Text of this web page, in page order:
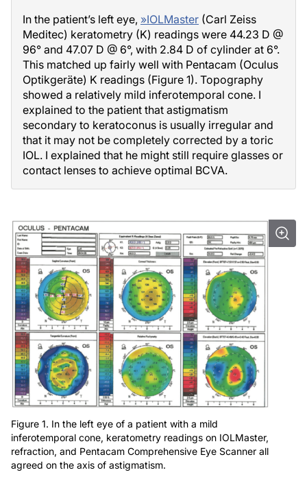
In the patient’s left eye, »IOLMaster (Carl Zeiss
Meditec) keratometry (K) readings were 44.23 D @
96° and 47.07 D @ 6°, with 2.84 D of cylinder at 6°.
This matched up fairly well with Pentacam (Oculus
Optikgeräte) K readings (Figure 1). Topography
showed a relatively mild inferotemporal cone. I
explained to the patient that astigmatism
secondary to keratoconus is usually irregular and
that it may not be completely corrected by a toric
IOL. I explained that he might still require glasses or
contact lenses to achieve optimal BCVA.
Figure 1. In the left eye of a patient with a mild
inferotemporal cone, keratometry readings on IOLMaster,
refraction, and Pentacam Comprehensive Eye Scanner all
agreed on the axis of astigmatism.